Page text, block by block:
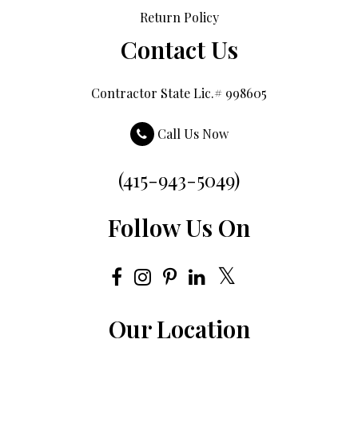
Return Policy
Contact Us
Contractor State Lic.# 998605
Call Us Now
(415-943-5049)
Follow Us On
Our Location